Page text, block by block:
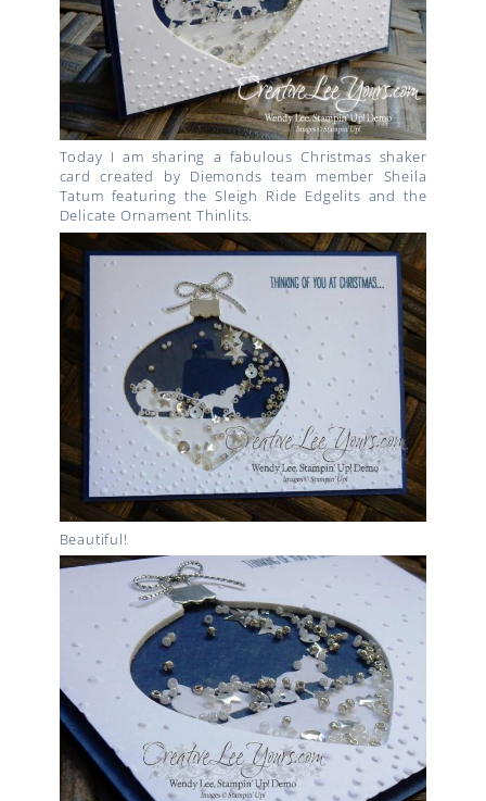
Today I am sharing a fabulous Christmas shaker
card created by Diemonds team member Sheila
Tatum featuring the Sleigh Ride Edgelits and the
Delicate Ornament Thinlits.
Beautiful!